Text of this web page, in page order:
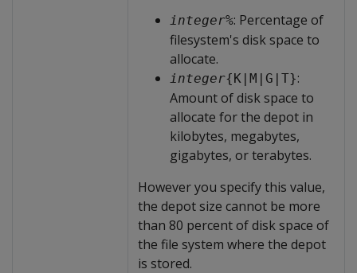
integer%: Percentage of
filesystem's disk space to
allocate.
integer{K|M|G|T}:
Amount of disk space to
allocate for the depot in
kilobytes, megabytes,
gigabytes, or terabytes.
However you specify this value,
the depot size cannot be more
than 80 percent of disk space of
the file system where the depot
is stored.